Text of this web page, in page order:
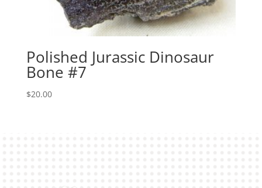
Polished Jurassic Dinosaur
Bone #7
$20.00